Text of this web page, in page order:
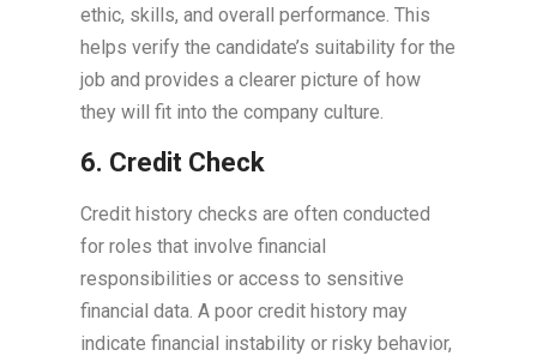
ethic, skills, and overall performance. This
helps verify the candidate’s suitability for the
job and provides a clearer picture of how
they will fit into the company culture.
6. Credit Check
Credit history checks are often conducted
for roles that involve financial
responsibilities or access to sensitive
financial data. A poor credit history may
indicate financial instability or risky behavior,